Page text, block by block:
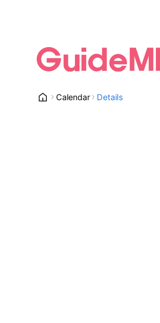
Calendar Details